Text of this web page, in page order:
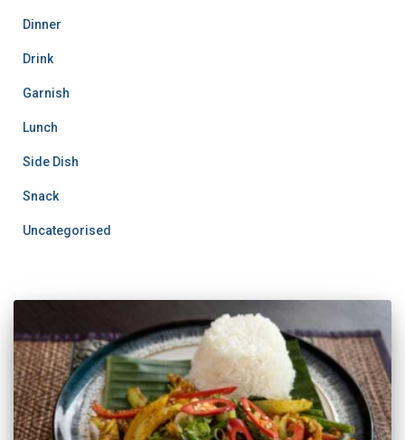
Dinner
Drink
Garnish
Lunch
Side Dish
Snack
Uncategorised